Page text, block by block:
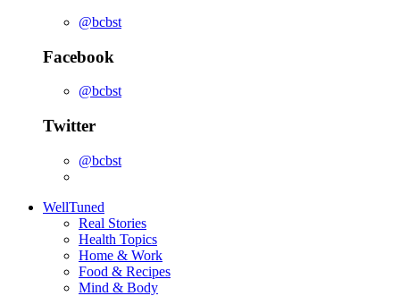
@bcbst
Facebook
@bcbst
Twitter
@bcbst
WellTuned
Real Stories
Health Topics
Home & Work
Food & Recipes
Mind & Body